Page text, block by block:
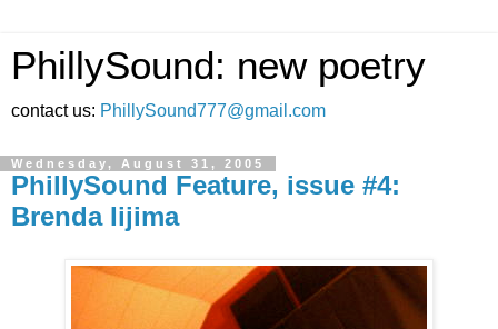
PhillySound: new poetry
contact us: PhillySound777@gmail.com
Wednesday, August 31, 2005
PhillySound Feature, issue #4:
Brenda Iijima